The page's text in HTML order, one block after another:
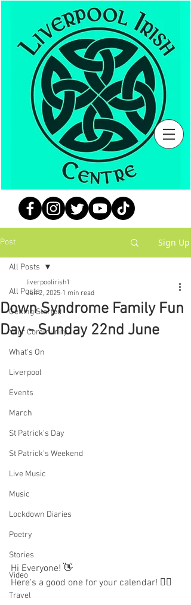
Post Sign Up
All Posts
Getting Started
Your Community
What's On
Liverpool
Events
March
St Patrick's Day
St Patrick's Weekend
Live Music
Music
Lockdown Diaries
Poetry
Stories
Video
Travel
All Posts
Down Syndrome Family Fun
Day - Sunday 22nd June
liverpoolirish1
Jun 2, 2025 1 min read
Hi Everyone! 👋
Here's a good one for your calendar! ✍🏼